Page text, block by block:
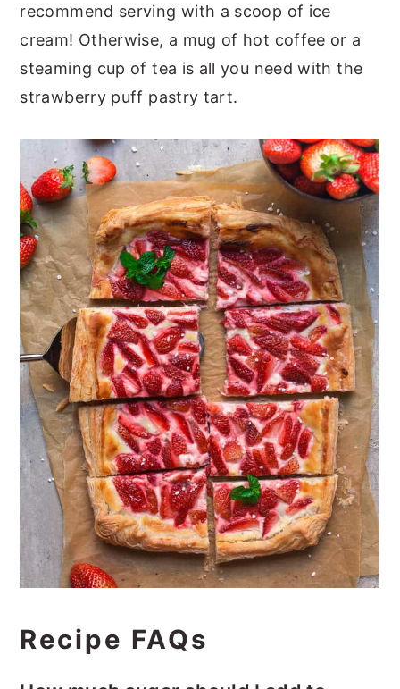
recommend serving with a scoop of ice
cream! Otherwise, a mug of hot coffee or a
steaming cup of tea is all you need with the
strawberry puff pastry tart.
Recipe FAQs